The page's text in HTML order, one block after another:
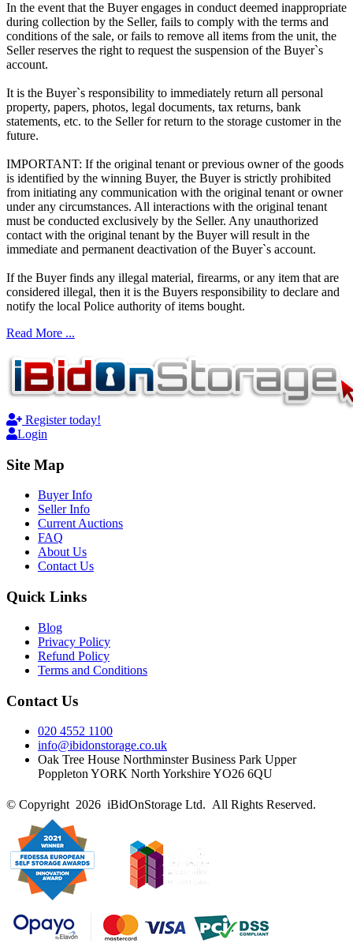
In the event that the Buyer engages in conduct deemed inappropriate
during collection by the Seller, fails to comply with the terms and
conditions of the sale, or fails to remove all items from the unit, the
Seller reserves the right to request the suspension of the Buyer`s
account.
It is the Buyer`s responsibility to immediately return all personal
property, papers, photos, legal documents, tax returns, bank
statements, etc. to the Seller for return to the storage customer in the
future.
IMPORTANT: If the original tenant or previous owner of the goods
is identified by the winning Buyer, the Buyer is strictly prohibited
from initiating any communication with the original tenant or owner
under any circumstances. All interactions with the original tenant
must be conducted exclusively by the Seller. Any unauthorized
contact with the original tenant by the Buyer will result in the
immediate and permanent deactivation of the Buyer`s account.
If the Buyer finds any illegal material, firearms, or any item that are
considered illegal, then it is the Buyers responsibility to declare and
notify the local Police authority of items bought.
Read More ...
Register today!
Login
Site Map
Buyer Info
Seller Info
Current Auctions
FAQ
About Us
Contact Us
Quick Links
Blog
Privacy Policy
Refund Policy
Terms and Conditions
Contact Us
020 4552 1100
info@ibidonstorage.co.uk
Oak Tree House Northminster Business Park Upper
Poppleton YORK North Yorkshire YO26 6QU
© Copyright 2026 iBidOnStorage Ltd. All Rights Reserved.